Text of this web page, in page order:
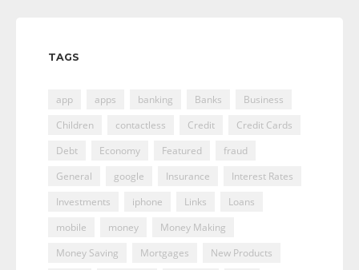
TAGS
app apps banking Banks
Business
Children
contactless Credit
Credit Cards
Debt
Economy Featured
fraud
General
google Insurance
Interest Rates
Investments
iphone Links
Loans
mobile
money
Money Making
Money Saving
Mortgages
New Products